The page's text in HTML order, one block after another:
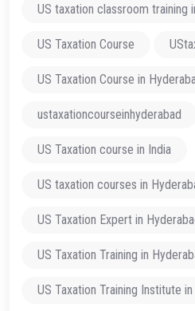
US taxation classroom training
US Taxation Course
US Taxation Course in
ustaxationcourseinhyderabad
US Taxation course in India
US taxation courses in
US Taxation Expert in
US Taxation Training in
US Taxation Training Institute